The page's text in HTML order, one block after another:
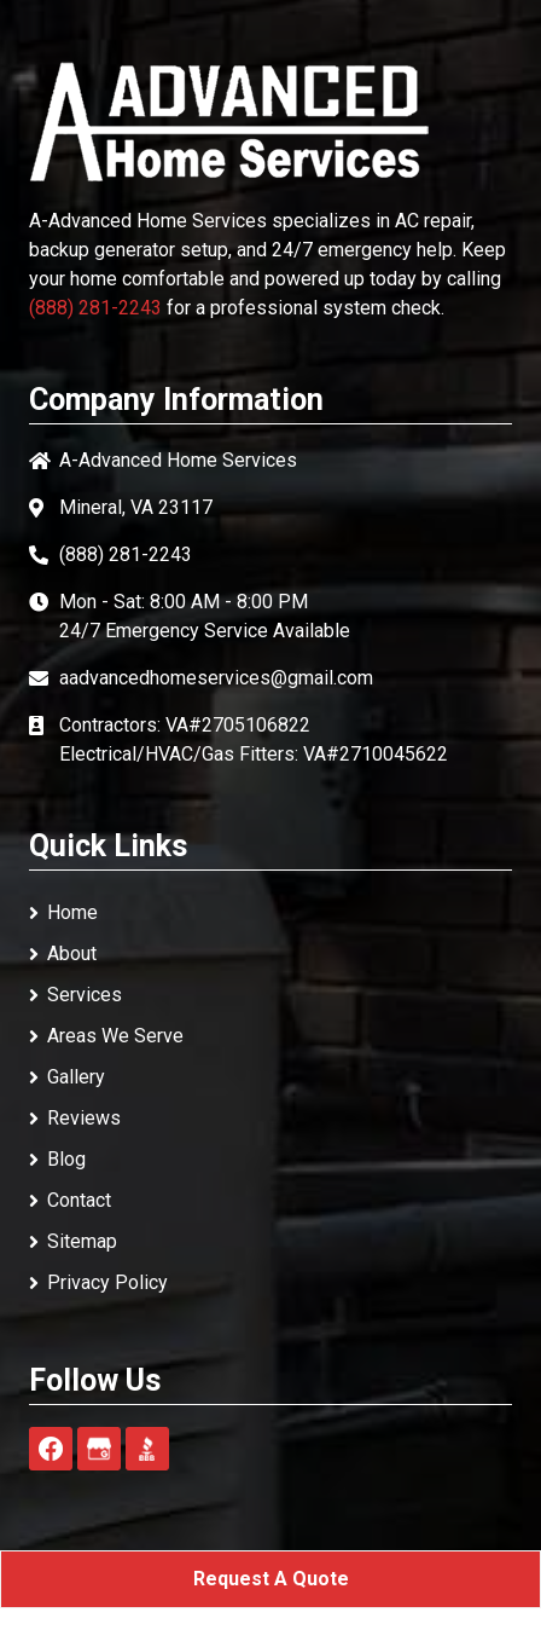
A-Advanced Home Services specializes in AC repair,
backup generator setup, and 24/7 emergency help. Keep
your home comfortable and powered up today by calling
(888) 281-2243 for a professional system check.
Company Information
A-Advanced Home Services
Mineral, VA 23117
(888) 281-2243
Mon - Sat: 8:00 AM - 8:00 PM
24/7 Emergency Service Available
aadvancedhomeservices@gmail.com
Contractors: VA#2705106822
Electrical/HVAC/Gas Fitters: VA#2710045622
Quick Links
Home
About
Services
Areas We Serve
Gallery
Reviews
Blog
Contact
Sitemap
Privacy Policy
Follow Us
A-Advanced Home Services All Rights Reserved - 2026
Request A Quote